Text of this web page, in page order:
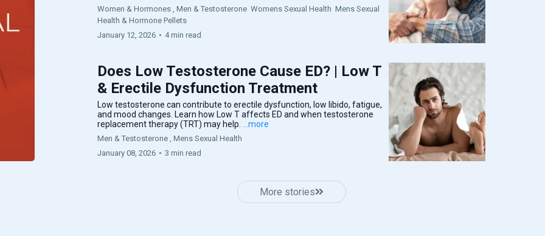
Women & Hormones , Men & Testosterone Womens Sexual Health Mens Sexual
Health & Hormone Pellets
January 12, 2026 • 4 min read
Does Low Testosterone Cause ED? | Low T
& Erectile Dysfunction Treatment
Low testosterone can contribute to erectile dysfunction, low libido, fatigue,
and mood changes. Learn how Low T affects ED and when testosterone
replacement therapy (TRT) may help.
...more
Men & Testosterone , Mens Sexual Health
January 08, 2026 • 3 min read
More stories